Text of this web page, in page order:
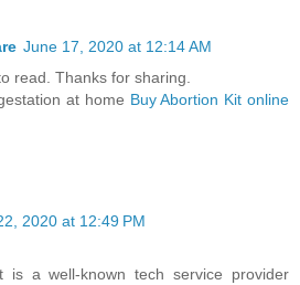
June 17, 2020 at 12:14 AM
read. Thanks for sharing.
at home Buy Abortion Kit online
2020 at 12:49 PM
is a well-known tech service provider